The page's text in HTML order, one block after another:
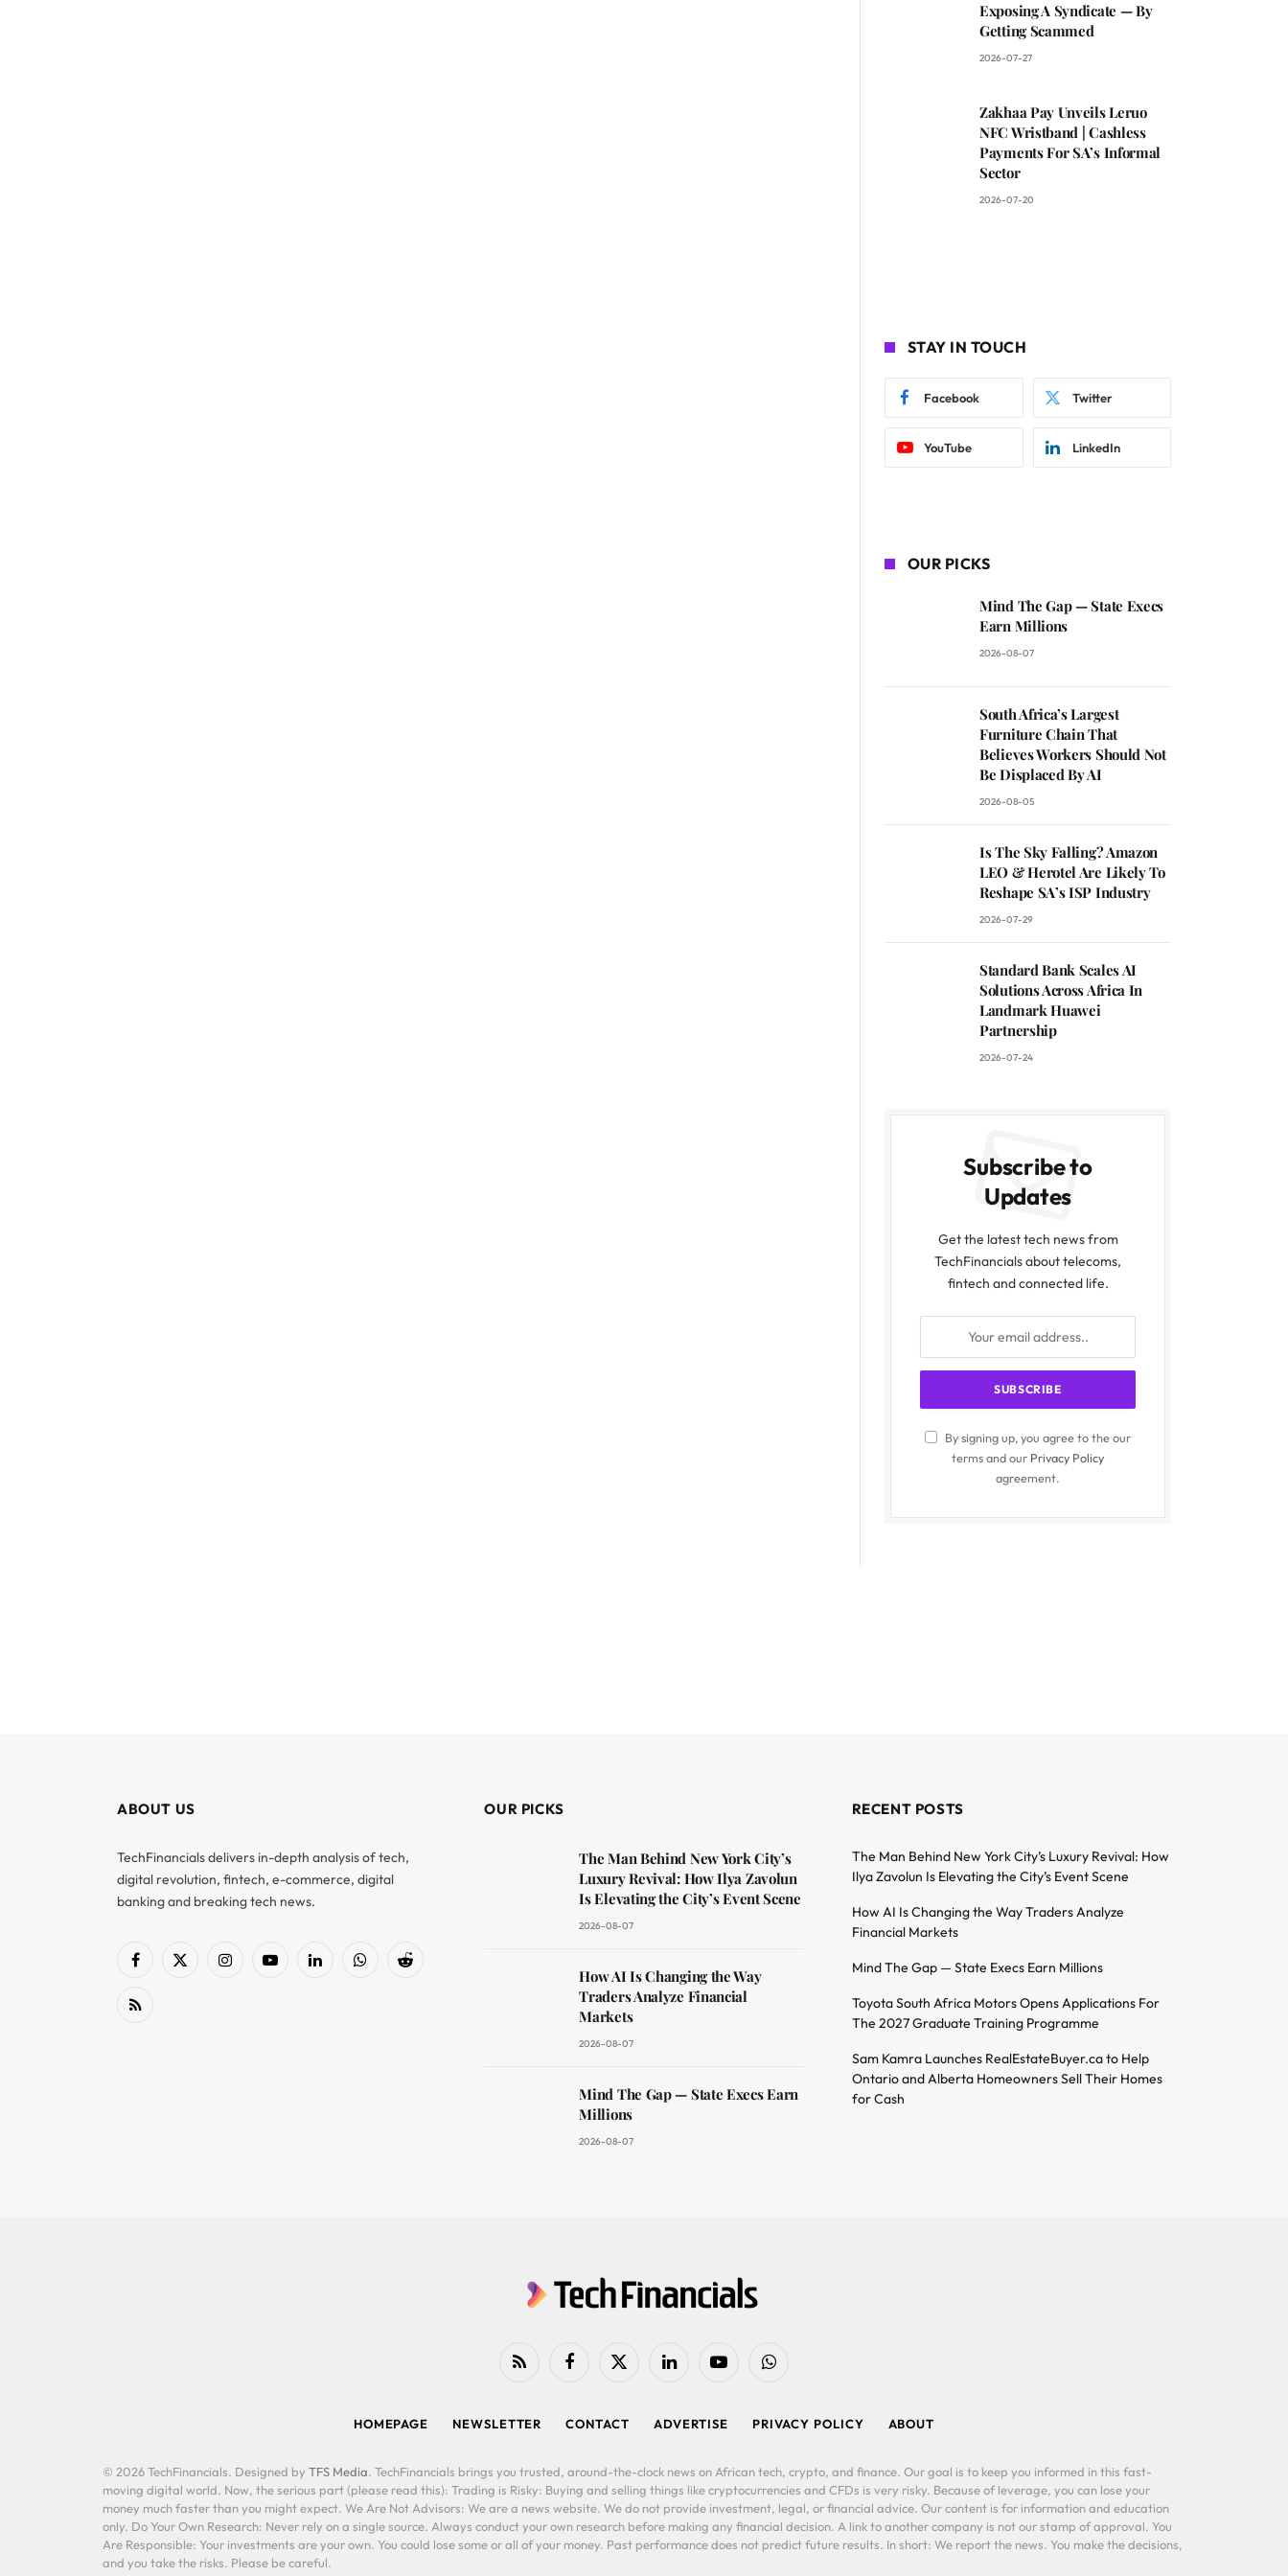
Exposing A Syndicate — By
Getting Scammed
2026-07-27
Zakhaa Pay Unveils Leruo
NFC Wristband | Cashless
Payments For SA’s Informal
Sector
2026-07-20
STAY IN TOUCH
Facebook Twitter
YouTube LinkedIn
OUR PICKS
Mind The Gap — State Execs
Earn Millions
2026-08-07
South Africa’s Largest
Furniture Chain That
Believes Workers Should Not
Be Displaced By AI
2026-08-05
Is The Sky Falling? Amazon
LEO & Herotel Are Likely To
Reshape SA’s ISP Industry
2026-07-29
Standard Bank Scales AI
Solutions Across Africa In
Landmark Huawei
Partnership
2026-07-24
Subscribe to
Updates
Get the latest tech news from
TechFinancials about telecoms,
fintech and connected life.
By signing up, you agree to the our
terms and our Privacy Policy
agreement.
ABOUT US
TechFinancials delivers in-depth analysis of tech,
digital revolution, fintech, e-commerce, digital
banking and breaking tech news.
Facebook
X
InstagramYouTubeLinkedInWhatsAppReddit
RSS
OUR PICKS
The Man Behind New York City’s
Luxury Revival: How Ilya Zavolun
Is Elevating the City’s Event Scene
2026-08-07
How AI Is Changing the Way
Traders Analyze Financial
Markets
2026-08-07
Mind The Gap — State Execs Earn
Millions
2026-08-07
RECENT POSTS
The Man Behind New York City’s Luxury Revival: How
Ilya Zavolun Is Elevating the City’s Event Scene
How AI Is Changing the Way Traders Analyze
Financial Markets
Mind The Gap — State Execs Earn Millions
Toyota South Africa Motors Opens Applications For
The 2027 Graduate Training Programme
Sam Kamra Launches RealEstateBuyer.ca to Help
Ontario and Alberta Homeowners Sell Their Homes
for Cash
RSS FacebookX
LinkedIn YouTubeWhatsApp
HOMEPAGE NEWSLETTER CONTACT ADVERTISE PRIVACY POLICY ABOUT
© 2026 TechFinancials. Designed by TFS Media. TechFinancials brings you trusted, around-the-clock news on African tech, crypto, and finance. Our goal is to keep you informed in this fast-
moving digital world. Now, the serious part (please read this): Trading is Risky: Buying and selling things like cryptocurrencies and CFDs is very risky. Because of leverage, you can lose your
money much faster than you might expect. We Are Not Advisors: We are a news website. We do not provide investment, legal, or financial advice. Our content is for information and education
only. Do Your Own Research: Never rely on a single source. Always conduct your own research before making any financial decision. A link to another company is not our stamp of approval. You
Are Responsible: Your investments are your own. You could lose some or all of your money. Past performance does not predict future results. In short: We report the news. You make the decisions,
and you take the risks. Please be careful.